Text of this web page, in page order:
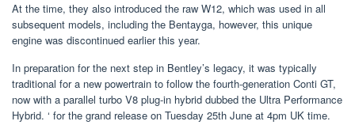
At the time, they also introduced the raw W12, which was used in all
subsequent models, including the Bentayga, however, this unique
engine was discontinued earlier this year.
In preparation for the next step in Bentley’s legacy, it was typically
traditional for a new powertrain to follow the fourth-generation Conti GT,
now with a parallel turbo V8 plug-in hybrid dubbed the Ultra Performance
Hybrid. ‘ for the grand release on Tuesday 25th June at 4pm UK time.